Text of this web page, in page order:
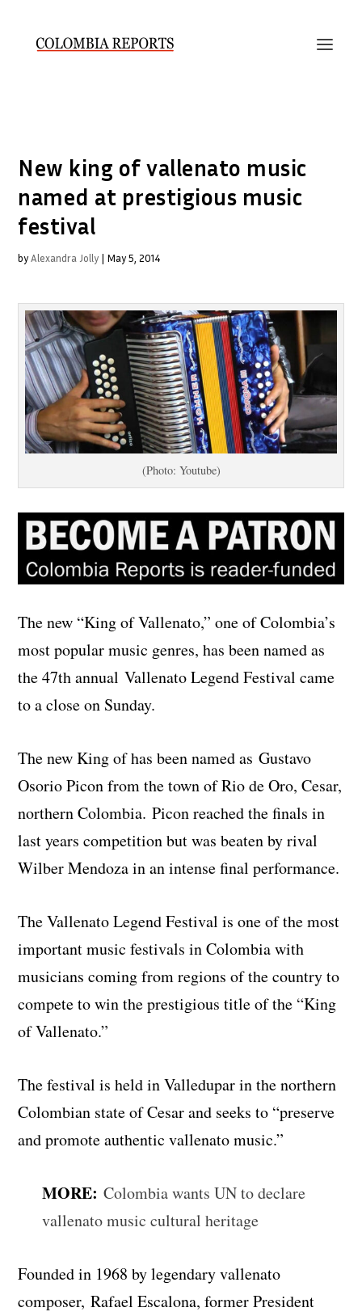
New king of vallenato music
named at prestigious music
festival
byAlexandra Jolly | May 5, 2014
(Photo: Youtube)
The new “King of Vallenato,” one of Colombia’s
most popular music genres, has been named as
the 47th annual Vallenato Legend Festival came
to a close on Sunday.
The new King of has been named as Gustavo
Osorio Picon from the town of Rio de Oro, Cesar,
northern Colombia. Picon reached the finals in
last years competition but was beaten by rival
Wilber Mendoza in an intense final performance.
The Vallenato Legend Festival is one of the most
important music festivals in Colombia with
musicians coming from regions of the country to
compete to win the prestigious title of the “King
of Vallenato.”
The festival is held in Valledupar in the northern
Colombian state of Cesar and seeks to “preserve
and promote authentic vallenato music.”
MORE:Colombia wants UN to declare
vallenato music cultural heritage
Founded in 1968 by legendary vallenato
composer, Rafael Escalona, former President